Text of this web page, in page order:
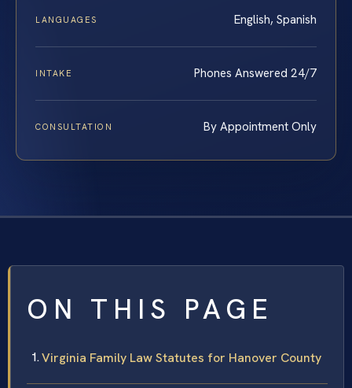
LANGUAGES English, Spanish
INTAKE Phones Answered 24/7
CONSULTATION By Appointment Only
ON THIS PAGE
Virginia Family Law Statutes for Hanover County